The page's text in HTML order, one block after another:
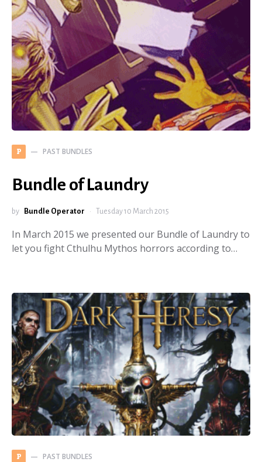
P PAST BUNDLES
Bundle of Laundry
by Bundle Operator Tuesday 10 March 2015
In March 2015 we presented our Bundle of Laundry to
let you fight Cthulhu Mythos horrors according to…
P PAST BUNDLES